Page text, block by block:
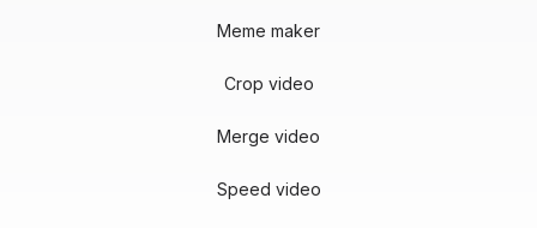
Meme maker
Crop video
Merge video
Speed video